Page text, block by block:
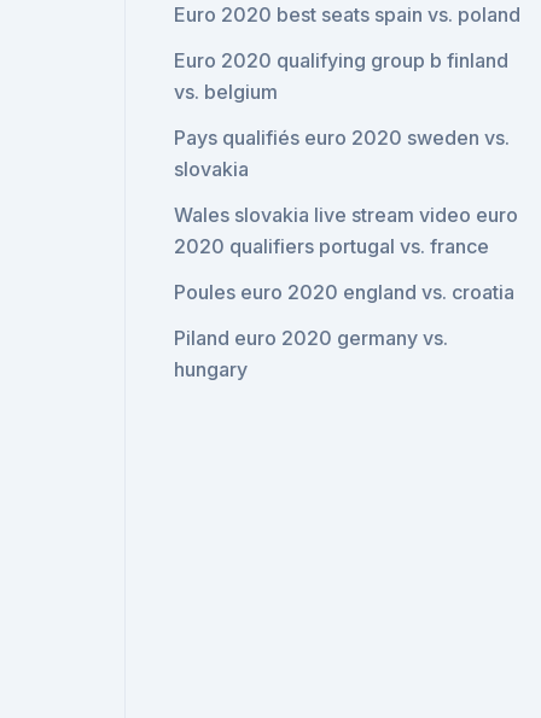
Euro 2020 best seats spain vs. poland
Euro 2020 qualifying group b finland
vs. belgium
Pays qualifiés euro 2020 sweden vs.
slovakia
Wales slovakia live stream video euro
2020 qualifiers portugal vs. france
Poules euro 2020 england vs. croatia
Piland euro 2020 germany vs.
hungary